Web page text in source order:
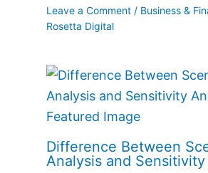
Leave a Comment / Business &
Rosetta Digital
Difference Between
Analysis and